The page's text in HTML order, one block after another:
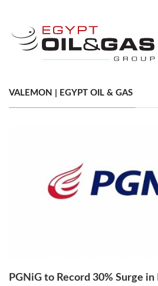
VALEMON | EGYPT OIL & GAS
PGNiG to Record 30% Surge